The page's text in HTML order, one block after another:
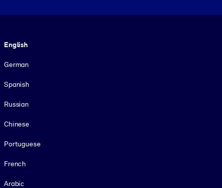
English
German
Spanish
Russian
Chinese
Portuguese
French
Arabic